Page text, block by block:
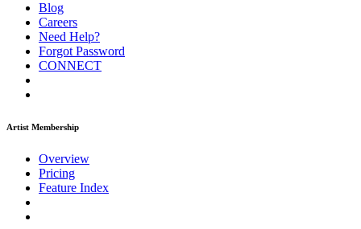
Blog
Careers
Need Help?
Forgot Password
CONNECT
Artist Membership
Overview
Pricing
Feature Index